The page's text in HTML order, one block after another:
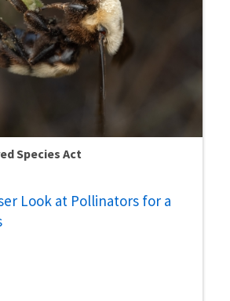
Species Act
Look at Pollinators for a